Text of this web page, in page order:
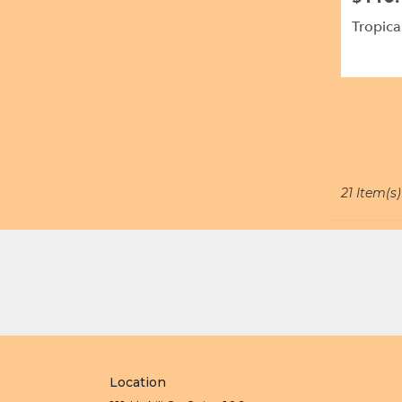
21 Item(s)
Location